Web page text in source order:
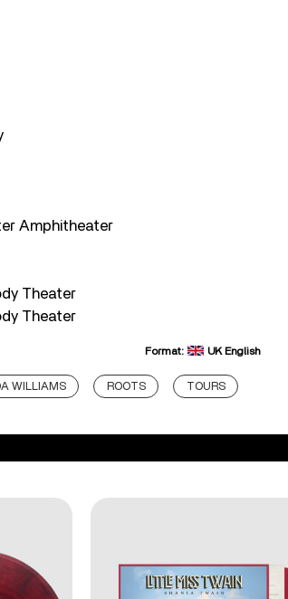
Amphitheater
Theater
Theater
Format: UK English
WILLIAMS ROOTS TOURS